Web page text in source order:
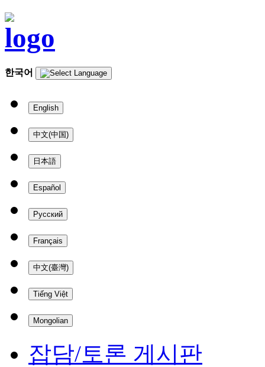
한국어
English
中文(中国)
日本語
Español
Русский
Français
中文(臺灣)
Tiếng Việt
Mongolian
잡담/토론 게시판